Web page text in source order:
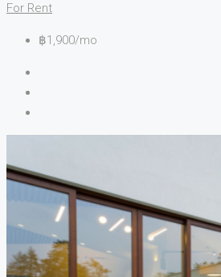
For Rent
฿1,900/mo